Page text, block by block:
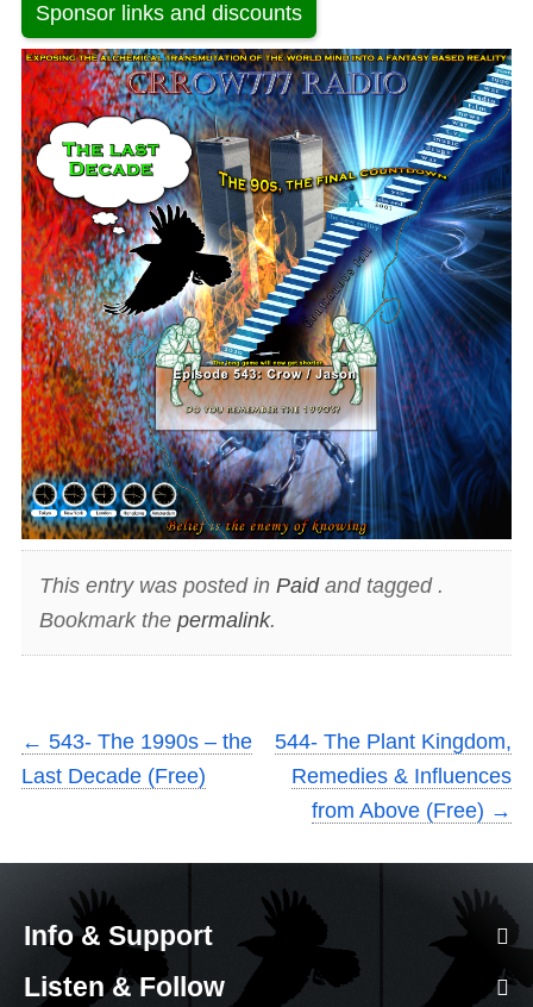
Sponsor links and discounts
This entry was posted in Paidand tagged .
Bookmark the permalink.
← 543- The 1990s – the
Last Decade (Free)
544- The Plant Kingdom,
Remedies & Influences
from Above (Free) →
Info & Support
Listen & Follow